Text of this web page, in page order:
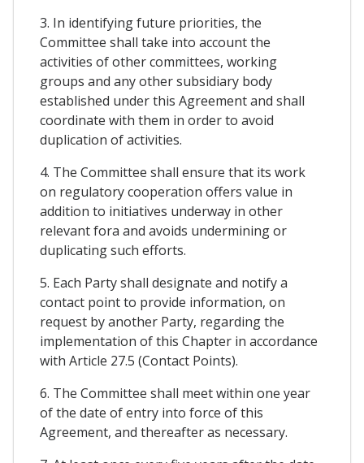
3. In identifying future priorities, the
Committee shall take into account the
activities of other committees, working
groups and any other subsidiary body
established under this Agreement and shall
coordinate with them in order to avoid
duplication of activities.
4. The Committee shall ensure that its work
on regulatory cooperation offers value in
addition to initiatives underway in other
relevant fora and avoids undermining or
duplicating such efforts.
5. Each Party shall designate and notify a
contact point to provide information, on
request by another Party, regarding the
implementation of this Chapter in accordance
with Article 27.5 (Contact Points).
6. The Committee shall meet within one year
of the date of entry into force of this
Agreement, and thereafter as necessary.